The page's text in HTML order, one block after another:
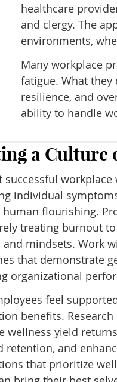
healthcare
and clergy. The
environments,
Many workplace
fatigue. What they
resilience, and
ability to handle
a Culture
successful
individual
flourishing.
treating burnout
and mindsets. Work
that demonstrate
organizational
feel
benefits.
wellness yield
retention, and
that prioritize